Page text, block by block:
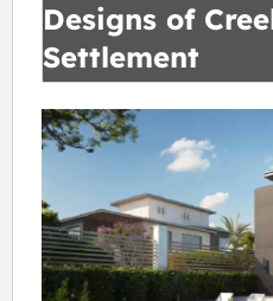
Designs of
Settlement